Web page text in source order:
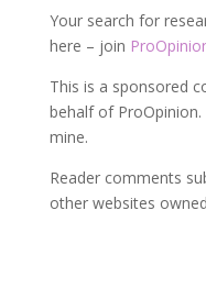
Your search for
here – join
This is a sponsored
behalf of
mine.
Reader comments
other websites